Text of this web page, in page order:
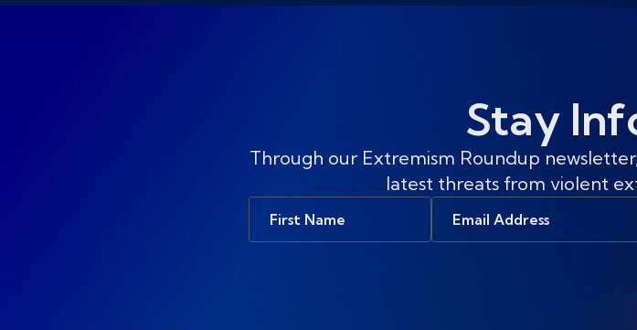
Stay
Through our Extremism Roundup
latest threats from violent